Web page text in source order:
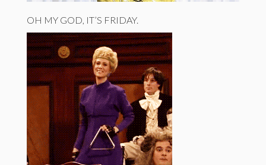
OH MY GOD, IT’S FRIDAY.